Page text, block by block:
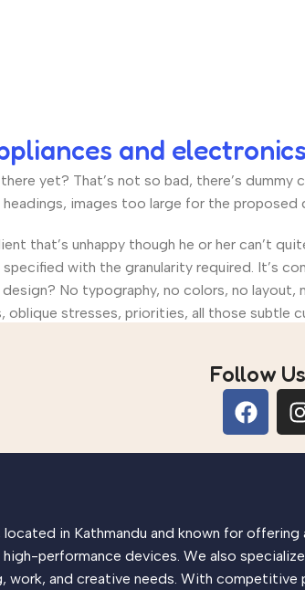
and electronics
yet? That’s not so bad, there’s
images too large for the
that’s unhappy though he or her can’t
with the granularity required.
No typography, no colors, no
stresses, priorities, all those subtle
Follow
in Kathmandu and known for offering
performance devices. We also
work, and creative needs. With competitive